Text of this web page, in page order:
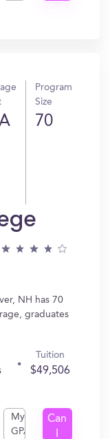
Program
Size
70
NH has 70
graduates
Tuition
$49,506
My
GPA
Can